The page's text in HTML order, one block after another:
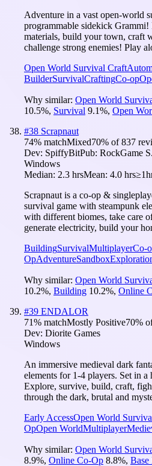
Adventure in a vast open-world
programmable sidekick
materials, build your town, craft
challenge strong enemies! Play
Open World Survival Craft
BuilderSurvivalCraftingCo-op
Why similar: Open World
10.5%, Survival 9.1%, Open
#38 Scrapnaut
74% matchMixed70% of837
Dev: SpiffyBitPub: RockGame
Windows
Median: 2.3 hrsMean: 4.0 hrs
Scrapnaut is a co-op &
survival game with steampunk
with different biomes, take care
generate electricity, build your
BuildingSurvivalMultiplayerCo-
OpAdventureSandbox
Why similar: Open World
10.2%, Building 10.2%, Online
#39 ENDALOR
71% matchMostly Positive70%
Dev: Diorite Games
Windows
An immersive medieval dark
elements for 1-4 players. Set in
Explore, survive, build, craft,
through the dark, brutal and
Early AccessOpen World
OpOpen WorldMultiplayer
Why similar: Open World
8.9%, Online Co-Op 8.8%,